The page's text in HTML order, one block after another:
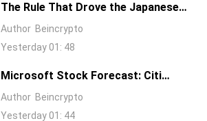
The Rule That Drove the Japanese
Yen for Decades Just Broke, Apollo
Says
Author Beincrypto
Yesterday 01: 48
Microsoft Stock Forecast: Citi
Raises MSFT Target to $600 After
Azure Earnings Beat
Author Beincrypto
Yesterday 01: 44